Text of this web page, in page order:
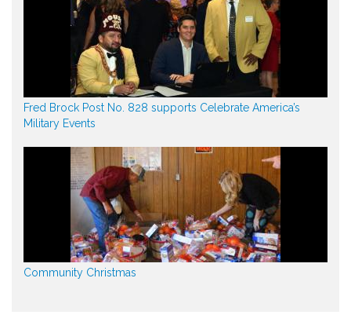
Fred Brock Post No. 828 supports Celebrate America’s
Military Events
Community Christmas